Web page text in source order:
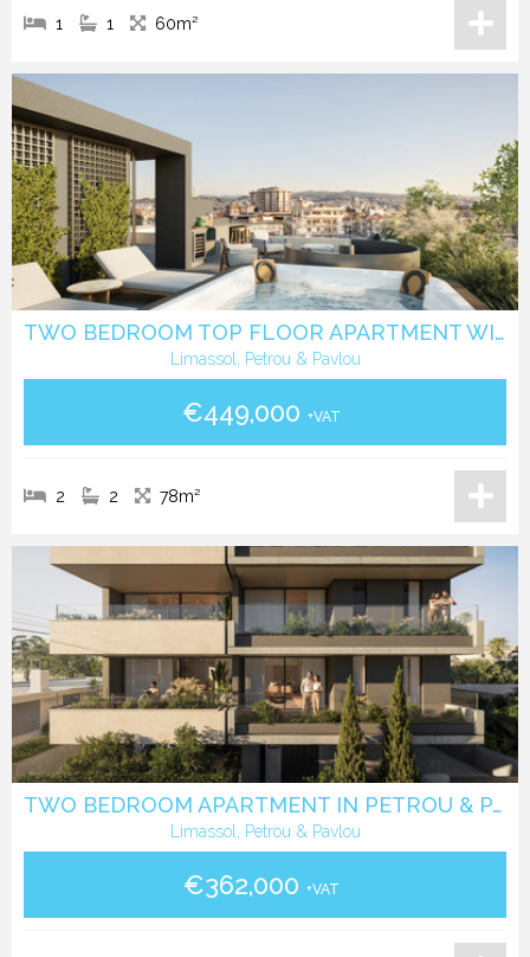
1 1 60m²
TWO BEDROOM TOP FLOOR APARTMENT WITH ROOF GARDEN IN PETROU & PAVLOU -LIMASSOL
Limassol, Petrou & Pavlou
€449,000 +VAT
2 2 78m²
TWO BEDROOM APARTMENT IN PETROU & PAVLOU -LIMASSOL
Limassol, Petrou & Pavlou
€362,000 +VAT